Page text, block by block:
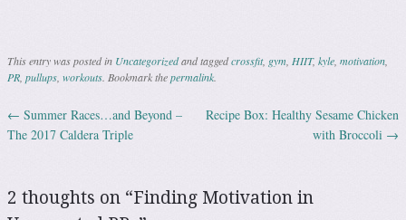
This entry was posted in Uncategorizedand taggedcrossfit, gym, HIIT, kyle, motivation,
PR, pullups, workouts. Bookmark thepermalink.
Post navigation
← Summer Races…and Beyond –
The 2017 Caldera Triple
Recipe Box: Healthy Sesame Chicken
with Broccoli →
2 thoughts on “Finding Motivation in